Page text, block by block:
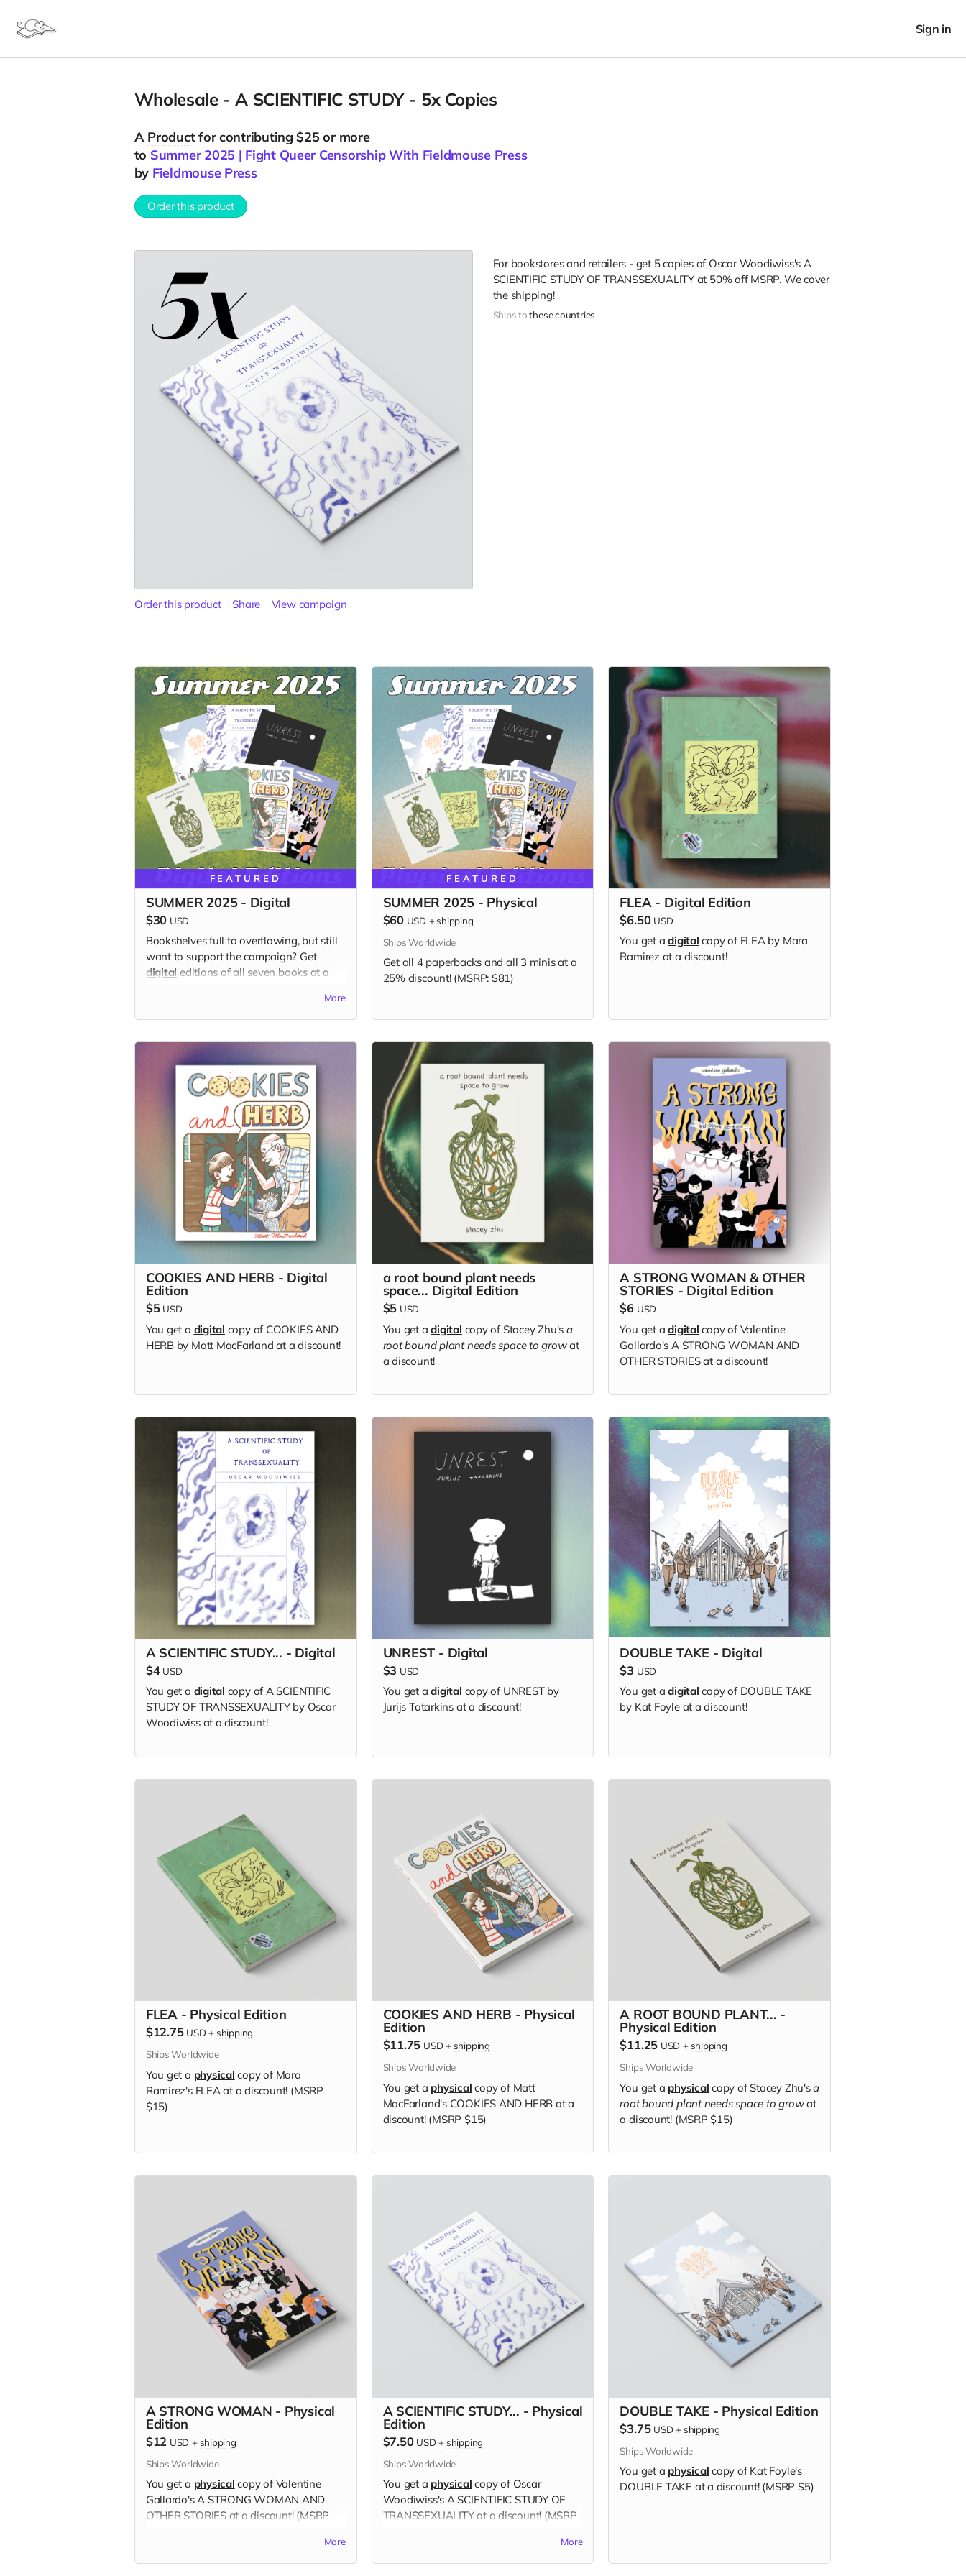
Sign in
Wholesale - A SCIENTIFIC STUDY - 5x Copies
A Productfor contributing $25 or more
to Summer 2025 | Fight Queer Censorship With Fieldmouse Press
by Fieldmouse Press
Order this product
Order this product Share View campaign
For bookstores and retailers - get 5 copies of Oscar Woodiwiss's A
SCIENTIFIC STUDY OF TRANSSEXUALITY at 50% off MSRP. We cover
the shipping!
Ships tothese countries
FEATURED
SUMMER 2025 - Digital
$30 USD
Bookshelves full to overflowing, but still
want to support the campaign? Get
digital editions of all seven books at a
More
FEATURED
SUMMER 2025 - Physical
$60 USD +shipping
Ships Worldwide
Get all 4 paperbacks and all 3 minis at a
25% discount! (MSRP: $81)
FLEA - Digital Edition
$6.50 USD
You get adigital copy of FLEA by Mara
Ramirez at a discount!
COOKIES AND HERB - Digital
Edition
$5 USD
You get a digital copy of COOKIES AND
HERB by Matt MacFarland at a discount!
a root bound plant needs
space... Digital Edition
$5 USD
You get adigital copy of Stacey Zhu's a
root bound plant needs space to growat
a discount!
A STRONG WOMAN & OTHER
STORIES - Digital Edition
$6 USD
You get adigital copy of Valentine
Gallardo's A STRONG WOMAN AND
OTHER STORIES at a discount!
A SCIENTIFIC STUDY... - Digital
$4 USD
You get a digital copy of A SCIENTIFIC
STUDY OF TRANSSEXUALITY by Oscar
Woodiwiss at a discount!
UNREST - Digital
$3 USD
You get adigital copy of UNREST by
Jurijs Tatarkins at a discount!
DOUBLE TAKE - Digital
$3 USD
You get adigital copy of DOUBLE TAKE
by Kat Foyle at a discount!
FLEA - Physical Edition
$12.75 USD +shipping
Ships Worldwide
You get a physical copy of Mara
Ramirez's FLEA at a discount! (MSRP
$15)
COOKIES AND HERB - Physical
Edition
$11.75 USD +shipping
Ships Worldwide
You get a physical copy of Matt
MacFarland's COOKIES AND HERB at a
discount! (MSRP $15)
A ROOT BOUND PLANT... -
Physical Edition
$11.25 USD +shipping
Ships Worldwide
You get a physical copy of Stacey Zhu'sa
root bound plant needs space to growat
a discount! (MSRP $15)
A STRONG WOMAN - Physical
Edition
$12 USD + shipping
Ships Worldwide
You get a physical copy of Valentine
Gallardo's A STRONG WOMAN AND
OTHER STORIES at a discount! (MSRP
More
A SCIENTIFIC STUDY... - Physical
Edition
$7.50 USD + shipping
Ships Worldwide
You get a physical copy of Oscar
Woodiwiss's A SCIENTIFIC STUDY OF
TRANSSEXUALITY at a discount! (MSRP
More
DOUBLE TAKE - Physical Edition
$3.75 USD + shipping
Ships Worldwide
You get a physical copy of Kat Foyle's
DOUBLE TAKE at a discount! (MSRP $5)